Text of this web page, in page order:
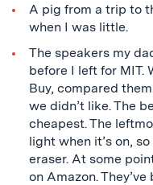
A pig from a trip to
when I was little.
The speakers my
before I left for MIT.
Buy, compared
we didn’t like. The
cheapest. The
light when it’s on,
eraser. At some
on Amazon.